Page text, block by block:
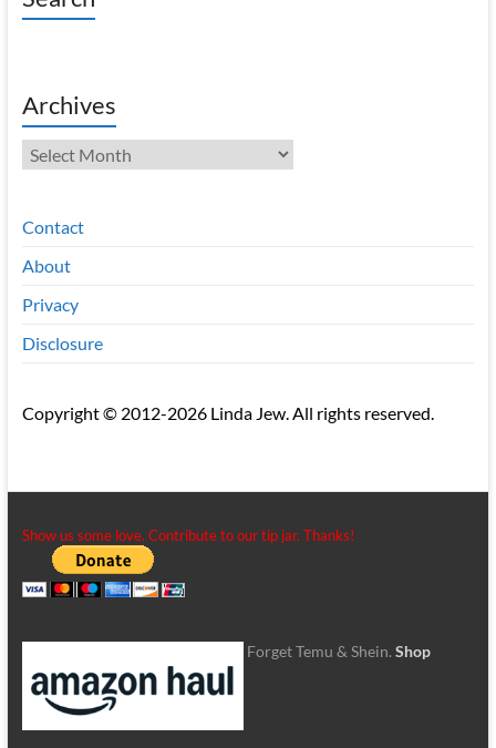
Archives
Archives
Contact
About
Privacy
Disclosure
Copyright © 2012-2026 Linda Jew. All rights reserved.
Show us some love. Contribute to our tip jar. Thanks!
Forget Temu & Shein. Shop